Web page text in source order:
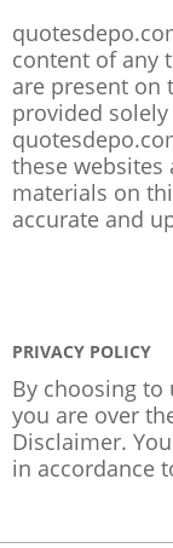
content of any
are present on
provided
these websites
materials on
accurate and
PRIVACY POLICY
By choosing
you are over
Disclaimer.
in accordance